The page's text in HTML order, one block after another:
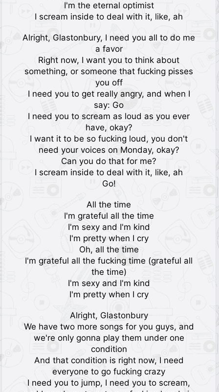
I'm the eternal optimist
I scream inside to deal with it, like, ah
Alright, Glastonbury, I need you all to do me
a favor
Right now, I want you to think about
something, or someone that fucking pisses
you off
I need you to get really angry, and when I
say: Go
I need you to scream as loud as you ever
have, okay?
I want it to be so fucking loud, you don't
need your voices on Monday, okay?
Can you do that for me?
I scream inside to deal with it, like, ah
Go!
All the time
I'm grateful all the time
I'm sexy and I'm kind
I'm pretty when I cry
Oh, all the time
I'm grateful all the fucking time (grateful all
the time)
I'm sexy and I'm kind
I'm pretty when I cry
Alright, Glastonbury
We have two more songs for you guys, and
we're only gonna play them under one
condition
And that condition is right now, I need
everyone to go fucking crazy
I need you to jump, I need you to scream,